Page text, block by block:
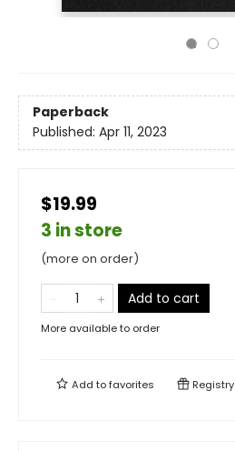
Paperback
Published: Apr 11, 2023
$19.99
3 in store
(more on order)
Add to cart
More available to order
Add tofavorites Registry